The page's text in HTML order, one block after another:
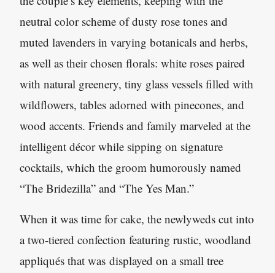
neutral color scheme of dusty rose tones and
muted lavenders in varying botanicals and herbs,
as well as their chosen florals: white roses paired
with natural greenery, tiny glass vessels filled with
wildflowers, tables adorned with pinecones, and
wood accents. Friends and family marveled at the
intelligent décor while sipping on signature
cocktails, which the groom humorously named
“The Bridezilla” and “The Yes Man.”
When it was time for cake, the newlyweds cut into
a two-tiered confection featuring rustic, woodland
appliqués that was displayed on a small tree